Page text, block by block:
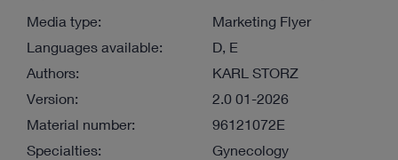
Media type:
Marketing Flyer
Languages available:
D, E
Authors:
KARL STORZ
Version:
2.0 01-2026
Material number:
96121072E
Specialties:
Gynecology